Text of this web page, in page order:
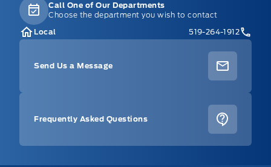
Call One of Our Departments
Choose the department you wish to contact
Local
519-264-1912
Send Us a Message
Frequently Asked Questions